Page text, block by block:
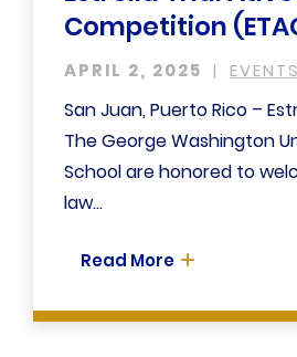
Competition
APRIL 2, 2025
San Juan, Puerto Rico –
The George Washington
School are honored to
law...
Read More